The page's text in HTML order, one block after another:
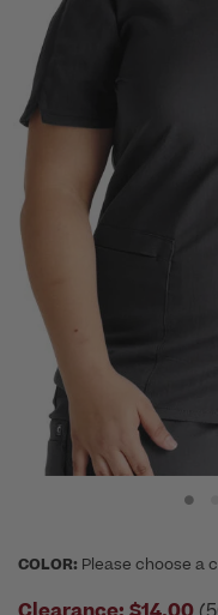
COLOR: Please choose a